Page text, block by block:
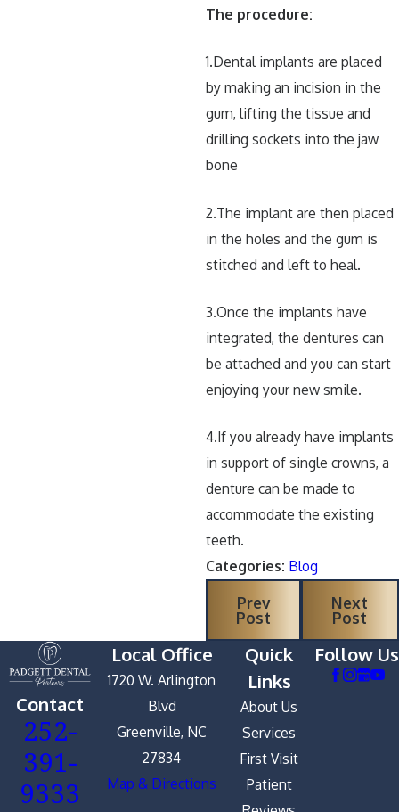
The procedure:
1.Dental implants are placed
by making an incision in the
gum, lifting the tissue and
drilling sockets into the jaw
bone
2.The implant are then placed
in the holes and the gum is
stitched and left to heal.
3.Once the implants have
integrated, the dentures can
be attached and you can start
enjoying your new smile.
4.If you already have implants
in support of single crowns, a
denture can be made to
accommodate the existing
teeth.
Categories: Blog
Prev
Post
Next
Post
Contact
252-
391-
9333
Local Office
1720 W. Arlington
Blvd
Greenville, NC
27834
Map & Directions
Quick
Links
About Us
Services
First Visit
Patient
Follow Us